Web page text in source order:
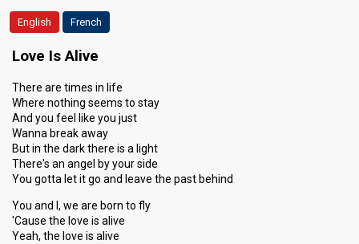
English French
Love Is Alive
There are times in life
Where nothing seems to stay
And you feel like you just
Wanna break away
But in the dark there is a light
There's an angel by your side
You gotta let it go and leave the past behind
You and I, we are born to fly
'Cause the love is alive
Yeah, the love is alive